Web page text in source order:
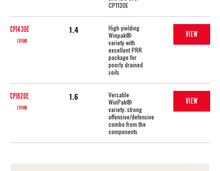
CP1130E
CP1430E
EXPAND
1.4
High yielding
Winpak®
variety with
excellent PRR
package for
poorly drained
soils
VIEW
CP1620E
EXPAND
1.6
Versatile
WinPak®
variety; strong
offensive/defensive
combo from the
components
VIEW